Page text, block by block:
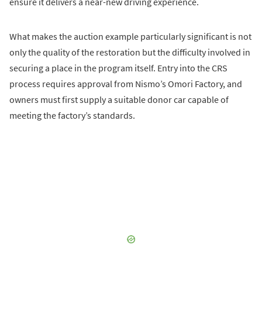
What makes the auction example particularly significant is not
only the quality of the restoration but the difficulty involved in
securing a place in the program itself. Entry into the CRS
process requires approval from Nismo’s Omori Factory, and
owners must first supply a suitable donor car capable of
meeting the factory’s standards.